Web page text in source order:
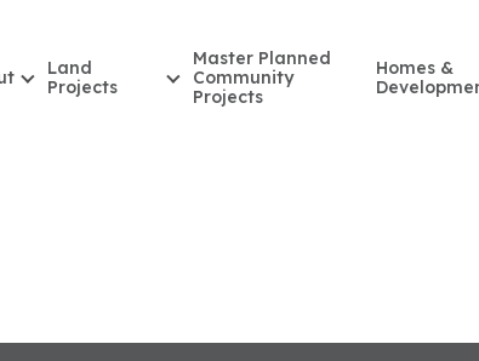
Land
Projects
Master Planned
Community
Projects
Homes &